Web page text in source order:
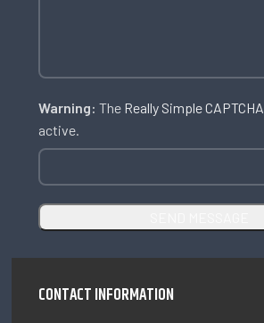
Warning: The Really Simple CAPTCHA
active.
CONTACT INFORMATION